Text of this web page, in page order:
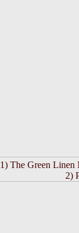
1) The Green
2)